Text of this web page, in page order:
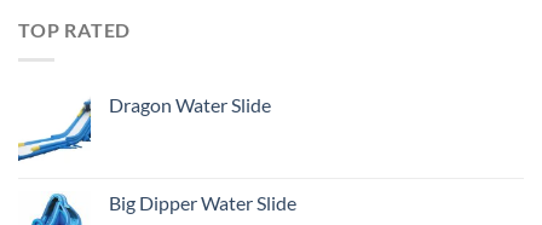
TOP RATED
Dragon Water Slide
Big Dipper Water Slide